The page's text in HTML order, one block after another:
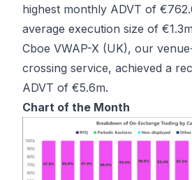
highest monthly ADVT of
average execution size of
Cboe VWAP-X (UK), our
crossing service, achieved a
ADVT of €5.6m.
Chart of the Month